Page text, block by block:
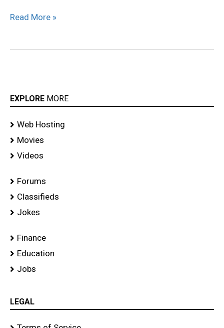
Read More »
EXPLORE MORE
Web Hosting
Movies
Videos
Forums
Classifieds
Jokes
Finance
Education
Jobs
LEGAL